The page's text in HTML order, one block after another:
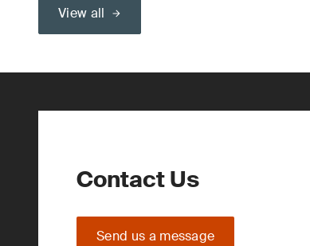
View all
Contact Us
Send us a message